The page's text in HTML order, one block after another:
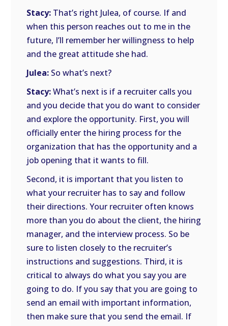
Stacy: That’s right Julea, of course. If and
when this person reaches out to me in the
future, I’ll remember her willingness to help
and the great attitude she had.
Julea: So what’s next?
Stacy:What’s next is if a recruiter calls you
and you decide that you do want to consider
and explore the opportunity. First, you will
officially enter the hiring process for the
organization that has the opportunity and a
job opening that it wants to fill.
Second, it is important that you listen to
what your recruiter has to say and follow
their directions. Your recruiter often knows
more than you do about the client, the hiring
manager, and the interview process. So be
sure to listen closely to the recruiter’s
instructions and suggestions. Third, it is
critical to always do what you say you are
going to do. If you say that you are going to
send an email with important information,
then make sure that you send the email. If